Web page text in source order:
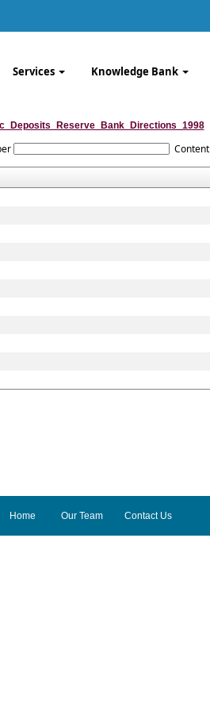
Services Knowledge Bank
Content
Home Our Team Contact Us